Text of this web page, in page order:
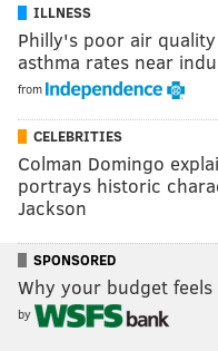
ILLNESS
Philly's poor air
asthma rates near
from
CELEBRITIES
Colman Domingo
portrays historic
Jackson
SPONSORED
Why your budget
by